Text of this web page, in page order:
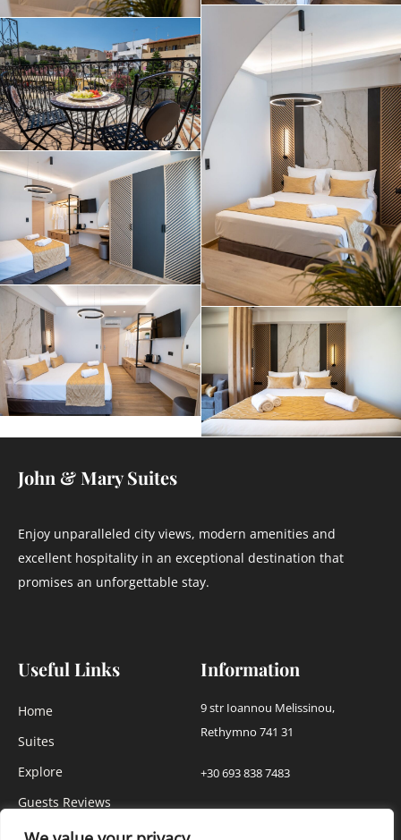
John & Mary Suites
Enjoy unparalleled city views, modern amenities and
excellent hospitality in an exceptional destination that
promises an unforgettable stay.
Useful Links
Home
Suites
Explore
Guests Reviews
Our Gallery
Information
9 str Ioannou Melissinou,
Rethymno 741 31
+30 693 838 7483
info@johnmarysuites.gr